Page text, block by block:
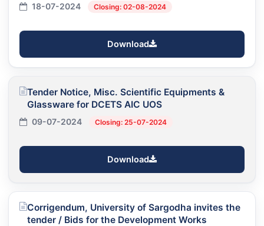
18-07-2024 Closing: 02-08-2024
Download
Tender Notice, Misc. Scientific Equipments &
Glassware for DCETS AIC UOS
09-07-2024 Closing: 25-07-2024
Download
Corrigendum, University of Sargodha invites the
tender / Bids for the Development Works